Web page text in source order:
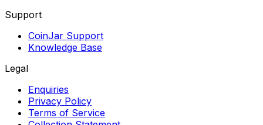
Support
CoinJar Support
Knowledge Base
Legal
Enquiries
Privacy Policy
Terms of Service